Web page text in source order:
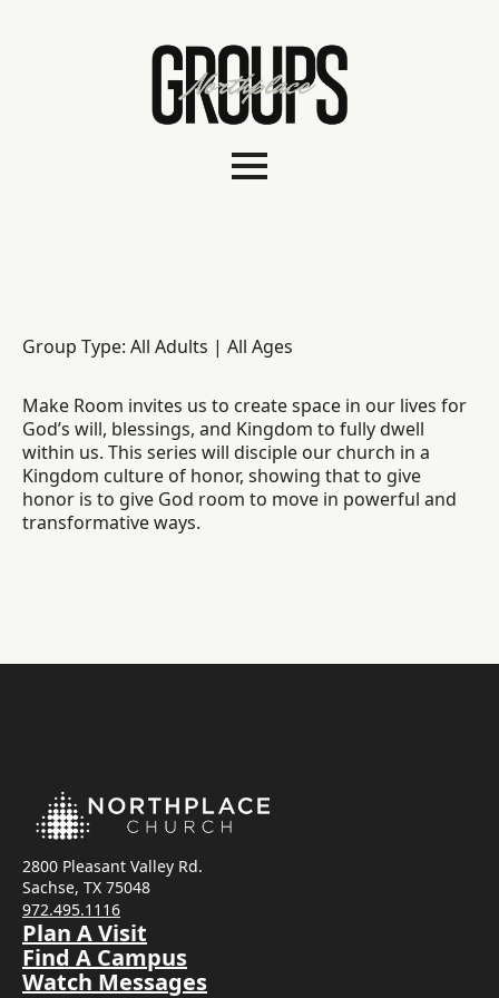
Group Type: All Adults | All Ages
Make Room invites us to create space in our lives for
God’s will, blessings, and Kingdom to fully dwell
within us. This series will disciple our church in a
Kingdom culture of honor, showing that to give
honor is to give God room to move in powerful and
transformative ways.
2800 Pleasant Valley Rd.
Sachse, TX 75048
972.495.1116
Plan A Visit
Find A Campus
Watch Messages